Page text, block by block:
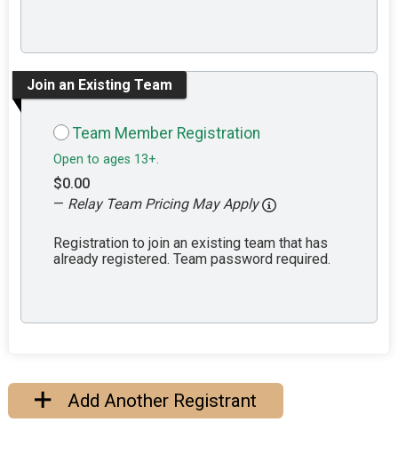
Join an Existing Team
Team Member Registration
Open to ages 13+.
$0.00
— Relay Team Pricing May Apply
Registration to join an existing team that has
already registered. Team password required.
Add Another Registrant